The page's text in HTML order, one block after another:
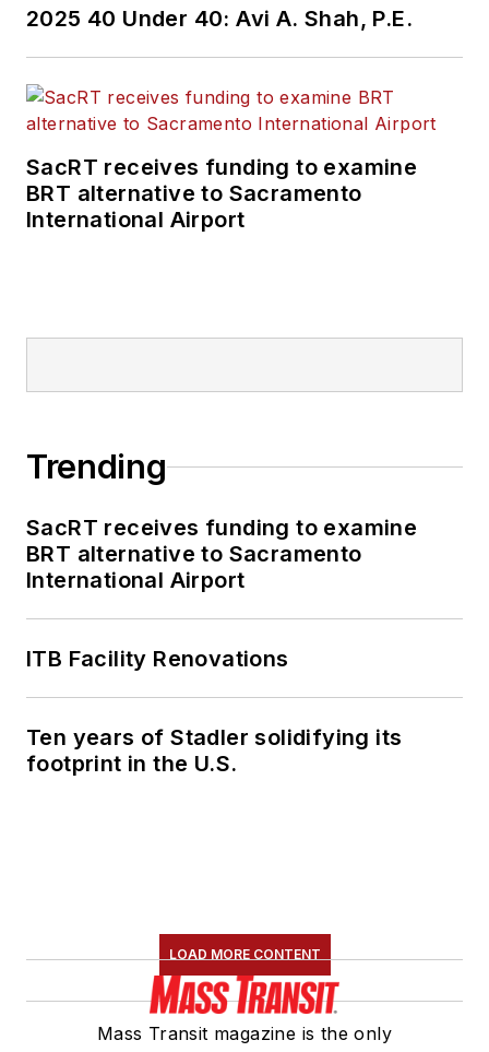
2025 40 Under 40: Avi A. Shah, P.E.
SacRT receives funding to examine
BRT alternative to Sacramento
International Airport
Trending
SacRT receives funding to examine
BRT alternative to Sacramento
International Airport
ITB Facility Renovations
Ten years of Stadler solidifying its
footprint in the U.S.
LOAD MORE CONTENT
Mass Transit magazine is the only